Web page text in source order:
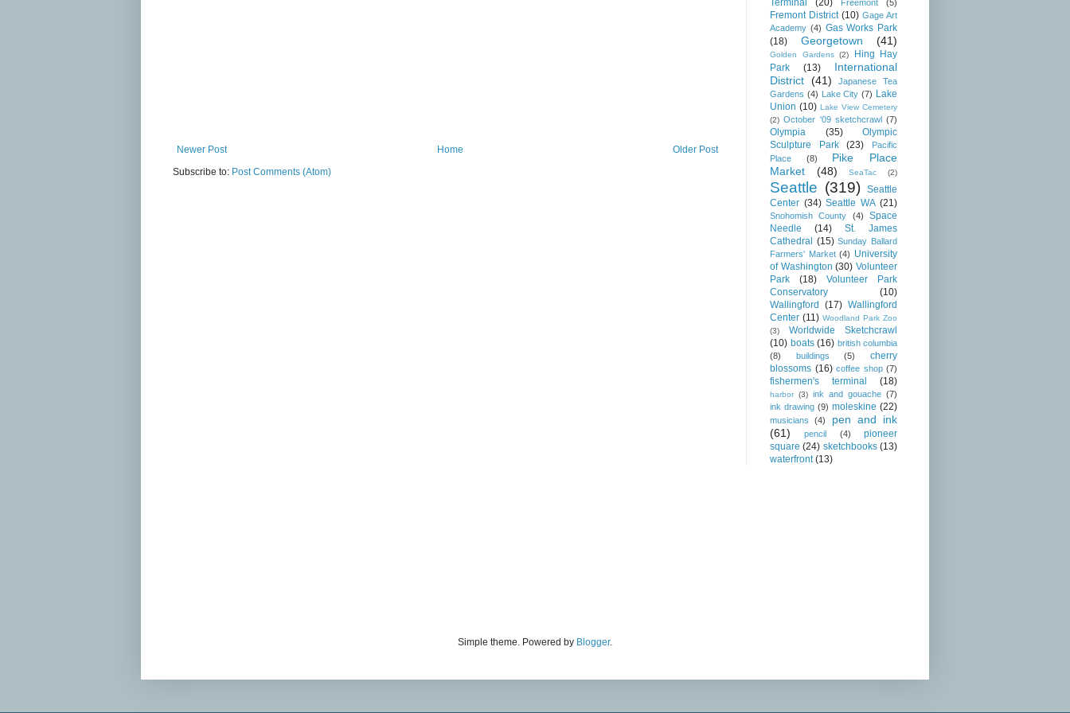
Newer Post Older Post
Home
Subscribe to: Post Comments (Atom)
Terminal
(20) Freemont (5)
Fremont District (10) Gage Art
Academy (4) Gas Works Park
(18)
Georgetown (41)
Golden Gardens (2)
Hing Hay
Park
(13)
International
District (41)
Japanese Tea
Gardens (4) Lake City (7) Lake
Union (10) Lake View Cemetery
(2) October '09 sketchcrawl (7)
Olympia (35)
Olympic
Sculpture Park
(23)
Pacific
Place
(8)
Pike Place
Market
(48) SeaTac (2)
Seattle (319)
Seattle
Center (34) Seattle WA (21)
Snohomish County (4)
Space
Needle
(14)
St. James
Cathedral (15) Sunday Ballard
Farmers' Market (4) University
of Washington (30) Volunteer
Park
(18)
Volunteer Park
Conservatory
(10)
Wallingford
(17) Wallingford
Center (11) Woodland Park Zoo
(3)
Worldwide Sketchcrawl
(10) boats (16) british columbia
(8)
buildings (5)
cherry
blossoms (16) coffee shop (7)
fishermen's terminal (18)
harbor (3) ink and gouache (7)
ink drawing (9) moleskine (22)
musicians (4)
pen and ink
(61)
pencil (4)
pioneer
square (24) sketchbooks (13)
waterfront (13)
Simple theme. Powered by Blogger.